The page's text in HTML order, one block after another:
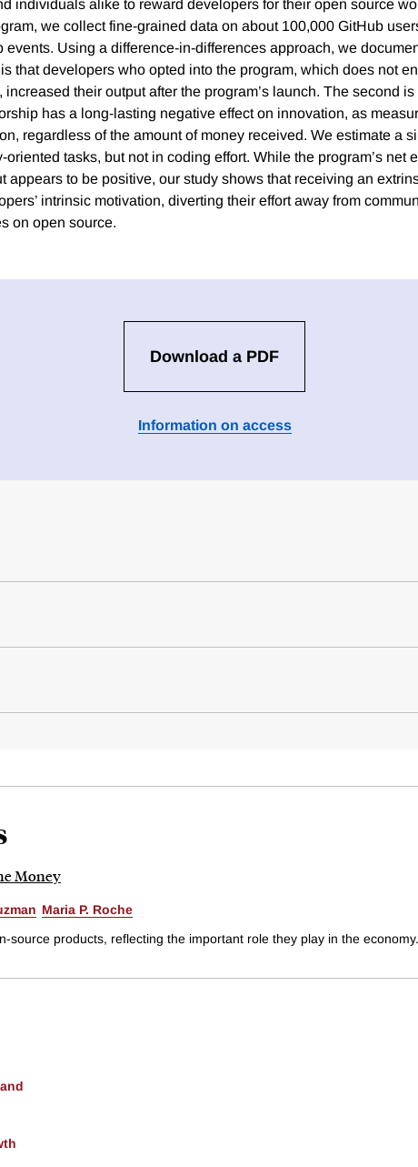
individuals alike to reward developers for their open source
we collect fine-grained data on about 100,000 GitHub
events. Using a difference-in-differences approach, we
that developers who opted into the program, which does not
their output after the program’s launch. The second
has a long-lasting negative effect on innovation, as
regardless of the amount of money received. We estimate a
oriented tasks, but not in coding effort. While the program’s net
appears to be positive, our study shows that receiving an
intrinsic motivation, diverting their effort away from
on open source.
Download a PDF
Information on access
Money
Maria P. Roche
products, reflecting the important role they play in the